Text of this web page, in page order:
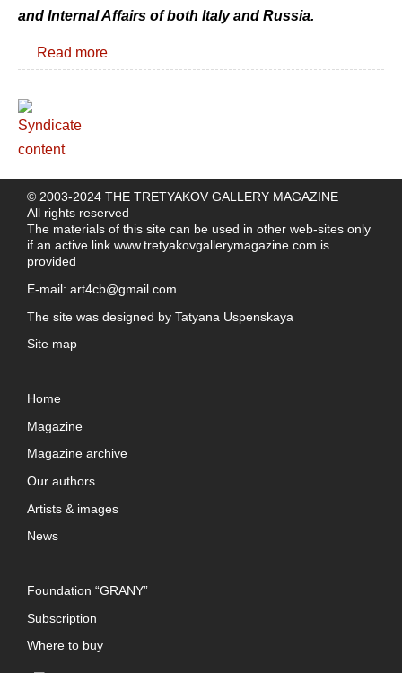
and Internal Affairs of both Italy and Russia.
Read more
© 2003-2024 THE TRETYAKOV GALLERY MAGAZINE
All rights reserved
The materials of this site can be used in other web-sites only
if an active link www.tretyakovgallerymagazine.com is
provided
E-mail: art4cb@gmail.com
The site was designed by Tatyana Uspenskaya
Site map
Home
Magazine
Magazine archive
Our authors
Artists & images
News
Foundation “GRANY”
Subscription
Where to buy